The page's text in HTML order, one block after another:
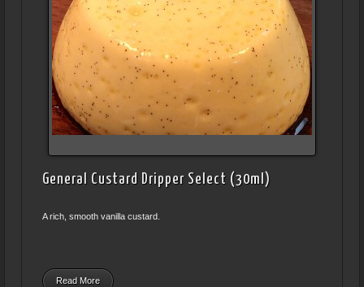
General Custard Dripper Select (30ml)
A rich, smooth vanilla custard.
Read More